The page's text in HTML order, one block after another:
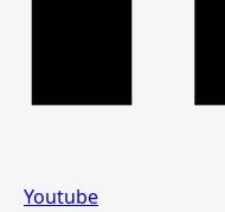
Youtube